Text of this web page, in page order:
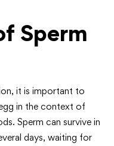
Sperm
it is important to
in the context of
Sperm can survive in
days, waiting for